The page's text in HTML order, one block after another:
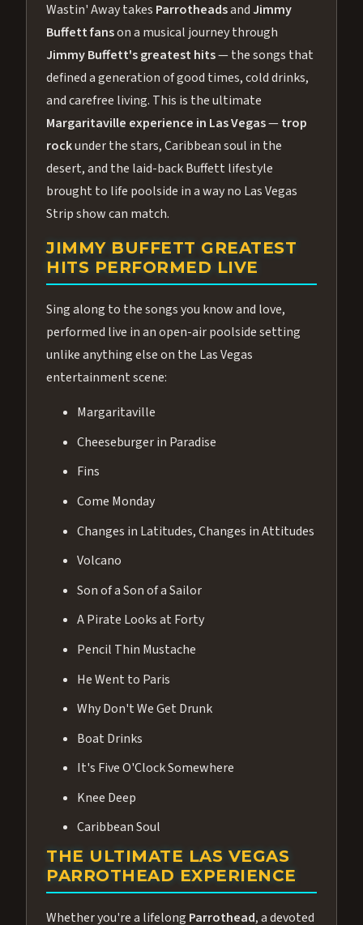
Wastin' Away takes Parrotheadsand Jimmy
Buffett fanson a musical journey through
Jimmy Buffett's greatest hits— the songs that
defined a generation of good times, cold drinks,
and carefree living. This is the ultimate
Margaritaville experience in Las Vegas—trop
rockunder the stars, Caribbean soul in the
desert, and the laid-back Buffett lifestyle
brought to life poolside in a way no Las Vegas
Strip show can match.
JIMMY BUFFETT GREATEST
HITS PERFORMED LIVE
Sing along to the songs you know and love,
performed live in an open-air poolside setting
unlike anything else on the Las Vegas
entertainment scene:
Margaritaville
Cheeseburger in Paradise
Fins
Come Monday
Changes in Latitudes, Changes in Attitudes
Volcano
Son of a Son of a Sailor
A Pirate Looks at Forty
Pencil Thin Mustache
He Went to Paris
Why Don't We Get Drunk
Boat Drinks
It's Five O'Clock Somewhere
Knee Deep
Caribbean Soul
THE ULTIMATE LAS VEGAS
PARROTHEAD EXPERIENCE
Whether you're a lifelong Parrothead, a devoted